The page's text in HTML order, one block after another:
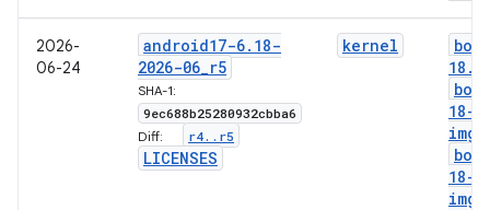
2026-
06-24
android17-6. 18-
2026-06_r5
SHA-1:
9ec688b25280932cbba6
Diff: r4. . r5
LICENSES
kernel
18 .
18-
img
18-
img